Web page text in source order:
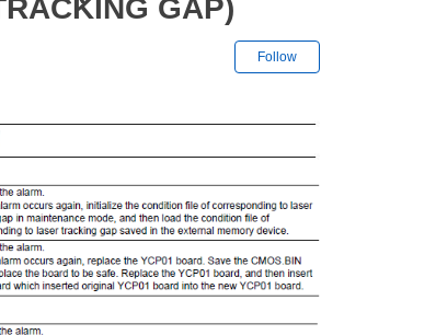
GAP)
Follow